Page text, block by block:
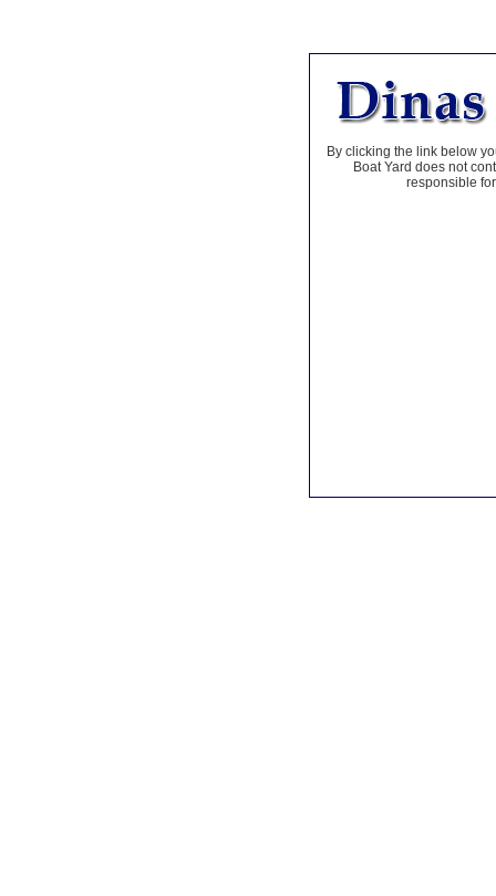
By clicking the link below
Boat Yard does not
responsible